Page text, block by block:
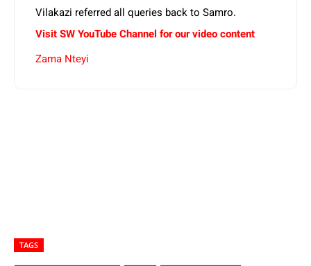
Vilakazi referred all queries back to Samro.
Visit SW YouTube Channel for our video content
Zama Nteyi
TAGS